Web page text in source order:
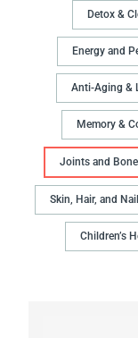
Detox &
Energy and
Anti-Aging &
Memory &
Joints and
Skin, Hair, and
Children’s